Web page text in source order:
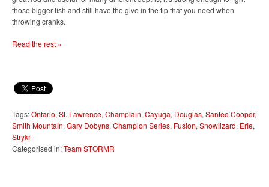
those bigger fish and still have the give in the tip that you need when
throwing cranks.
Read the rest »
Tags:Ontario, St. Lawrence, Champlain, Cayuga, Douglas, Santee Cooper,
Smith Mountain, Gary Dobyns, Champion Series, Fusion, Snowlizard, Erie,
Strykr
Categorised in:Team STORMR